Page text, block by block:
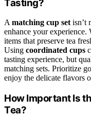
Tasting?
A matching cup set isn’t
enhance your experience.
items that preserve tea
Using coordinated cups
tasting experience, but
matching sets. Prioritize
enjoy the delicate flavors
How Important Is
Tea?